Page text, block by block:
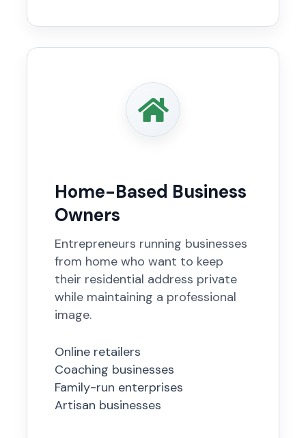
Home-Based Business
Owners
Entrepreneurs running businesses
from home who want to keep
their residential address private
while maintaining a professional
image.
Online retailers
Coaching businesses
Family-run enterprises
Artisan businesses